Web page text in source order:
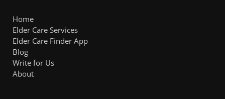
Home
Elder Care Services
Elder Care Finder App
Blog
Write for Us
About